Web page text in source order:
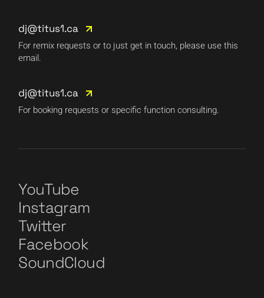
dj@titus1.ca
For remix requests or to just get in touch, please use this
email.
dj@titus1.ca
For booking requests or specific function consulting.
YouTube
Instagram
Twitter
Facebook
SoundCloud